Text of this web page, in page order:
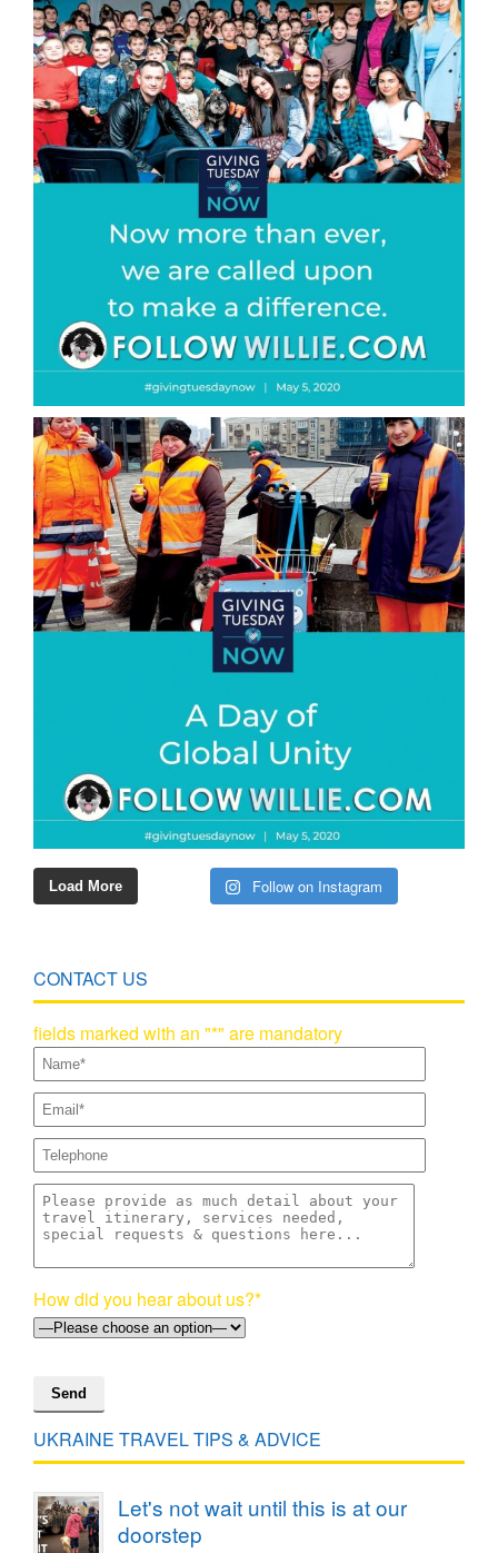
Load More Follow on Instagram
CONTACT US
fields marked with an "*" are mandatory
How did you hear about us?*
UKRAINE TRAVEL TIPS & ADVICE
Let's not wait until this is at our
doorstep